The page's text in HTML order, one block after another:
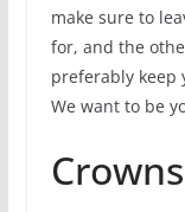
make sure to
for, and the
preferably keep
We want to be